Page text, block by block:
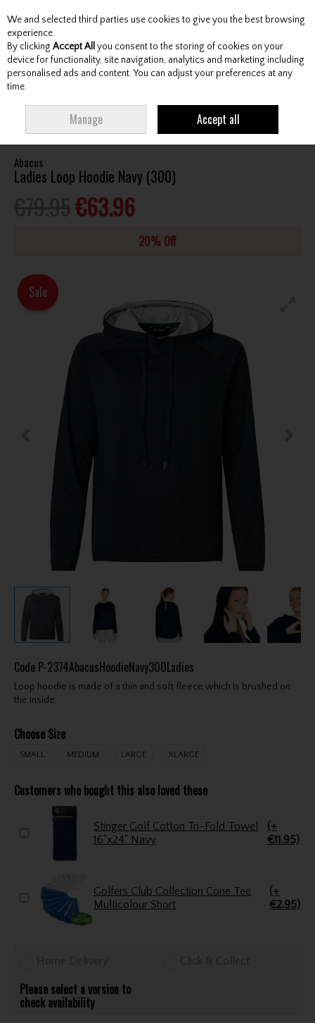
Skip to content
Menu Account Search Cart
LADIES LOOP HOODIE NAVY (300)
Abacus
Ladies Loop Hoodie Navy (300)
€63.96
20% Off
Sale
Code P-2374AbacusHoodieNavy300Ladies
Loop hoodie is made of a thin and soft fleece which is brushed on
the inside.
Choose Size
SMALL MEDIUM LARGE XLARGE
Customers who bought this also loved these
Stinger Golf Cotton Tri-Fold Towel
16"x24" Navy
(+
€11.95)
Golfers Club Collection Cone Tee
Multicolour Short
(+
€2.95)
Home Delivery Click & Collect
Please select a version to
check availability
We and selected third parties use cookies to give you the best browsing
experience.
By clicking Accept All you consent to the storing of cookies on your
device for functionality, site navigation, analytics and marketing including
personalised ads and content. You can adjust your preferences at any
time.
Manage Accept all